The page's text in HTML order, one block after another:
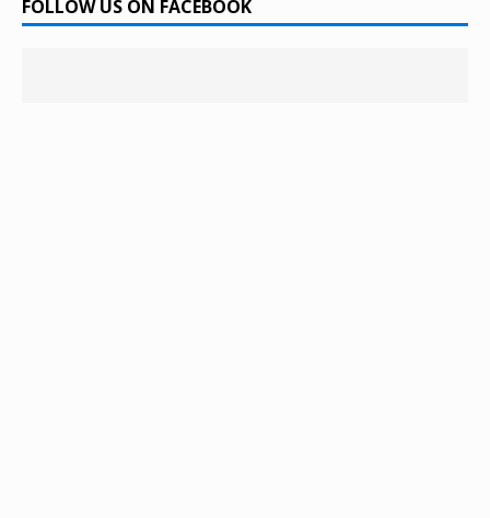
FOLLOW US ON FACEBOOK